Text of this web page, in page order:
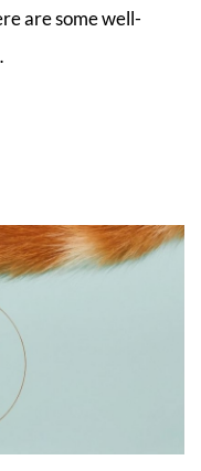
are some well-